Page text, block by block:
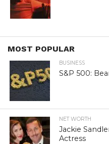
MOST POPULAR
BUSINESS
S&P 500:
NET WORTH
Jackie
Actress